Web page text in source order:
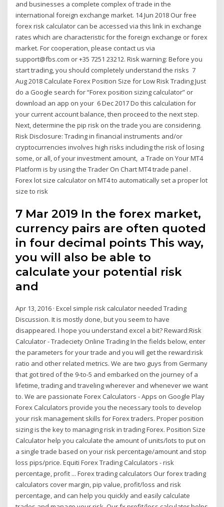
and businesses a complete complex of trade in the
international foreign exchange market. 14 Jun 2018 Our free
forex risk calculator can be accessed via this link in exchange
rates which are characteristic for the foreign exchange or forex
market. For cooperation, please contact us via
support@fbs.com or +35 7251 23212. Risk warning: Before you
start trading, you should completely understand the risks 7
Aug 2018 Calculate Forex Position Size for Low Risk Trading Just
do a Google search for “Forex position sizing calculator” or
download an app on your 6 Dec 2017 Do this calculation for
your current account balance, then proceed to the next step.
Next, determine the pip risk on the trade you are considering.
Risk Disclosure: Trading in financial instruments and/or
cryptocurrencies involves high risks including the risk of losing
some, or all, of your investment amount, a Trade on Your MT4
Platform is by using the Trader On Chart MT4 trade panel .
Forex lot size calculator on MT4 to automatically set a proper lot
size to risk
7 Mar 2019 In the forex market,
currency pairs are often quoted
in four decimal points This way,
you will also be able to
calculate your potential risk
and
Apr 13, 2016 · Excel simple risk calculator needed Trading
Discussion. It is mostly done, but you seem to have
disappeared. I hope you understand excel a bit? Reward:Risk
Calculator - Tradeciety Online Trading In the fields below, enter
the parameters for your trade and you will get the reward:risk
ratio and other related metrics. We are two guys from Germany
that got tired of the 9-to-5 and embarked on the journey of a
lifetime, trading and traveling wherever and whenever we want
to. We are passionate Forex Calculators - Apps on Google Play
Forex Calculators provide you the necessary tools to develop
your risk management skills for Forex traders. Proper position
sizing is the key to managing risk in trading Forex. Position Size
Calculator help you calculate the amount of units/lots to put on
a single trade based on your risk percentage/amount and stop
loss pips/price. Equiti Forex Trading Calculators - risk
percentage, profit ... Forex trading calculators Our forex trading
calculators cover margin, pip value, profit/loss and risk
percentage, and can help you quickly and easily calculate